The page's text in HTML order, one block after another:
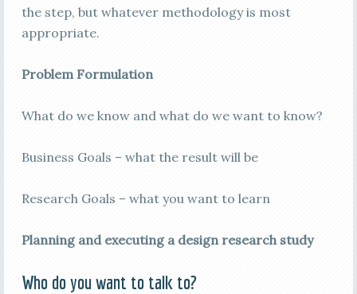
the step, but whatever methodology is most
appropriate.
Problem Formulation
What do we know and what do we want to know?
Business Goals – what the result will be
Research Goals – what you want to learn
Planning and executing a design research study
Who do you want to talk to?